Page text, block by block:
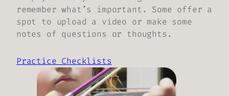
remember what’s important. Some offer a
spot to upload a video or make some
notes of questions or thoughts.
Practice Checklists